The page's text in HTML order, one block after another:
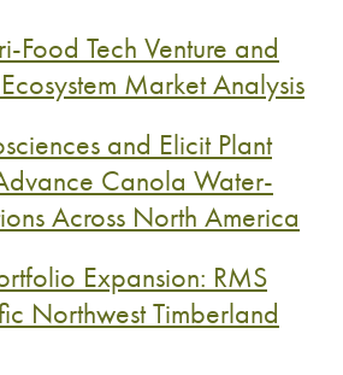
Food Tech Venture and
Market Analysis
and Elicit Plant
Canola Water-
Across North America
Expansion: RMS
Northwest Timberland